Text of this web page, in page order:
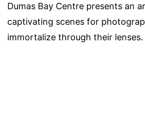
Dumas Bay Centre presents an
captivating scenes for
immortalize through their lenses.